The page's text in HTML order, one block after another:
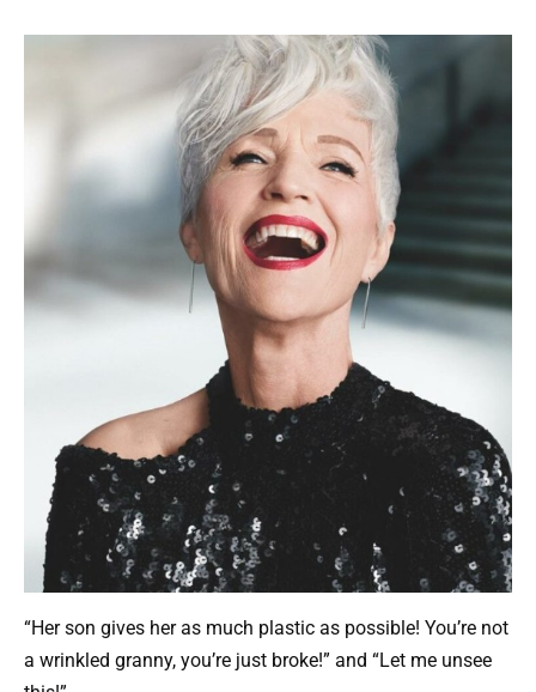
“Her son gives her as much plastic as possible! You’re not
a wrinkled granny, you’re just broke!” and “Let me unsee